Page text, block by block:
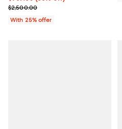
Current sale price $1,250.00;
$2,500.00
With 25% offer